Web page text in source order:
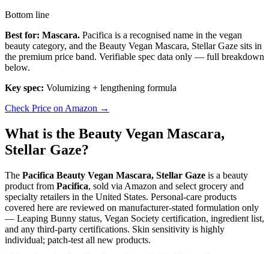
Bottom line
Best for: Mascara. Pacifica is a recognised name in the vegan
beauty category, and the Beauty Vegan Mascara, Stellar Gaze sits in
the premium price band. Verifiable spec data only — full breakdown
below.
Key spec: Volumizing + lengthening formula
Check Price on Amazon →
What is the Beauty Vegan Mascara,
Stellar Gaze?
The Pacifica Beauty Vegan Mascara, Stellar Gaze is a beauty
product from Pacifica, sold via Amazon and select grocery and
specialty retailers in the United States. Personal-care products
covered here are reviewed on manufacturer-stated formulation only
— Leaping Bunny status, Vegan Society certification, ingredient list,
and any third-party certifications. Skin sensitivity is highly
individual; patch-test all new products.